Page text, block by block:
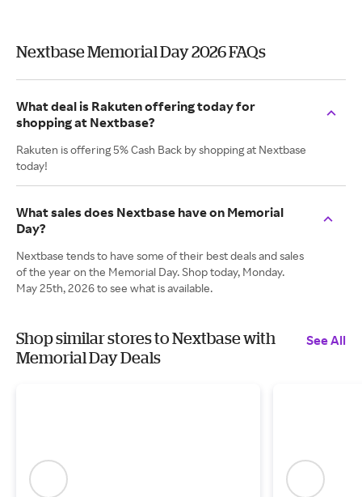
Nextbase Memorial Day 2026 FAQs
What deal is Rakuten offering today for
shopping at Nextbase?
Rakuten is offering 5% Cash Back by shopping at Nextbase
today!
What sales does Nextbase have on Memorial
Day?
Nextbase tends to have some of their best deals and sales
of the year on the Memorial Day. Shop today, Monday.
May 25th, 2026 to see what is available.
Shop similar stores to Nextbase with
Memorial Day Deals
See All